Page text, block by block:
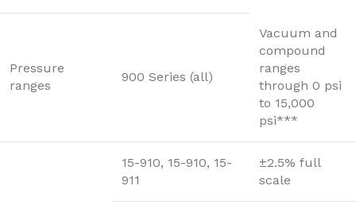
Pressure
ranges
900 Series (all)
Vacuum and
compound
ranges
through 0 psi
to 15,000
psi***
15-910, 15-910, 15-
911
±2.5% full
scale